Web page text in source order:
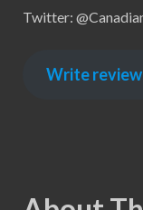
Twitter:
Write